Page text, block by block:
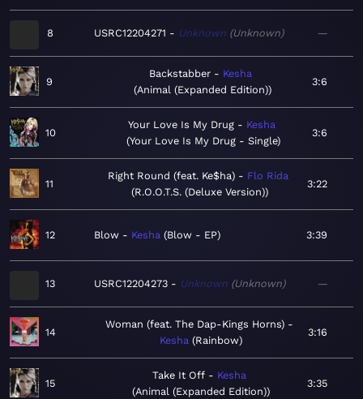
8 USRC12204271 Unknown Unknown —
9
Backstabber
Kesha
Animal (Expanded Edition)
3:6
10
Your Love Is My Drug
Kesha
Your Love Is My Drug - Single
3:6
11
Right Round (feat. Ke$ha)
Flo Rida
R.O.O.T.S. (Deluxe Version)
3:22
12 Blow Kesha Blow - EP 3:39
13 USRC12204273 Unknown Unknown —
14
Woman (feat. The Dap-Kings Horns)
Kesha Rainbow
3:16
15
Take It Off
Kesha
Animal (Expanded Edition)
3:35